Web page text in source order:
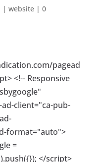
| website| 0
pagead
<!-- Responsive
client="ca-pub-
format="auto">
=
</script>